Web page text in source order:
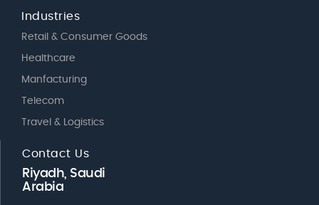
Industries
Retail & Consumer Goods
Healthcare
Manfacturing
Telecom
Travel & Logistics
Contact Us
Riyadh, Saudi
Arabia